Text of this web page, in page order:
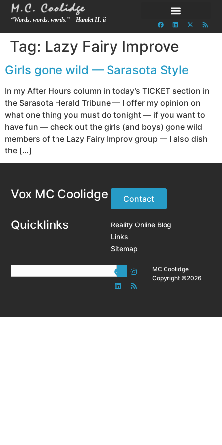
“Words. words. words.” – Hamlet II. ii
Tag: Lazy Fairy Improve
Girls gone wild — Sarasota Style
In my After Hours column in today’s TICKET section in
the Sarasota Herald Tribune — I offer my opinion on
what one thing you must do tonight — if you want to
have fun — check out the girls (and boys) gone wild
members of the Lazy Fairy Improv group — I also dish
the […]
Vox MC Coolidge Contact
Quicklinks
Reality Online Blog
Links
Sitemap
MC Coolidge
Copyright ©2026